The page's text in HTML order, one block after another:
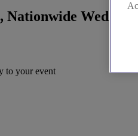
Wedding
to your event